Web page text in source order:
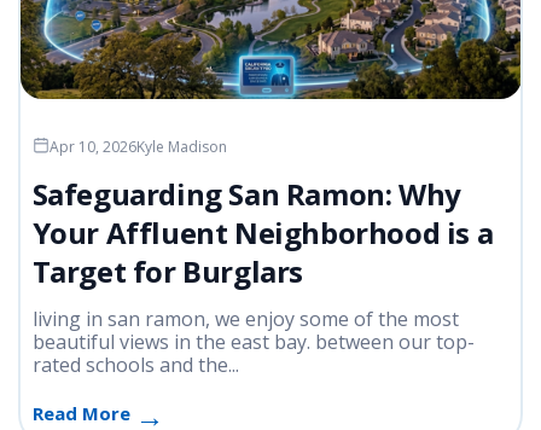
Apr 10, 2026Kyle Madison
Safeguarding San Ramon: Why
Your Affluent Neighborhood is a
Target for Burglars
living in san ramon, we enjoy some of the most
beautiful views in the east bay. between our top-
rated schools and the...
Read More